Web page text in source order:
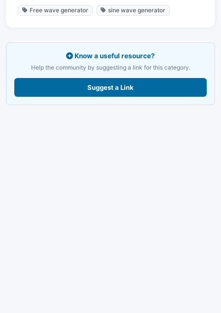
Free wave generator
sine wave generator
Know a useful resource?
Help the community by suggesting a link for this category.
Suggest a Link